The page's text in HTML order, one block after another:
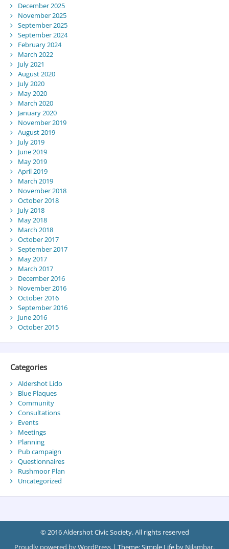
December 2025
November 2025
September 2025
September 2024
February 2024
March 2022
July 2021
August 2020
July 2020
May 2020
March 2020
January 2020
November 2019
August 2019
July 2019
June 2019
May 2019
April 2019
March 2019
November 2018
October 2018
July 2018
May 2018
March 2018
October 2017
September 2017
May 2017
March 2017
December 2016
November 2016
October 2016
September 2016
June 2016
October 2015
Categories
Aldershot Lido
Blue Plaques
Community
Consultations
Events
Meetings
Planning
Pub campaign
Questionnaires
Rushmoor Plan
Uncategorized
© 2016 Aldershot Civic Society. All rights reserved
Proudly powered by WordPress | Theme: Simple Life by Nilambar.